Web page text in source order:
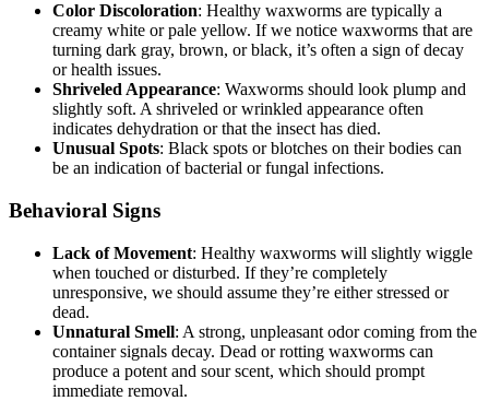
Color Discoloration: Healthy waxworms are typically a
creamy white or pale yellow. If we notice waxworms that are
turning dark gray, brown, or black, it’s often a sign of decay
or health issues.
Shriveled Appearance: Waxworms should look plump and
slightly soft. A shriveled or wrinkled appearance often
indicates dehydration or that the insect has died.
Unusual Spots: Black spots or blotches on their bodies can
be an indication of bacterial or fungal infections.
Behavioral Signs
Lack of Movement: Healthy waxworms will slightly wiggle
when touched or disturbed. If they’re completely
unresponsive, we should assume they’re either stressed or
dead.
Unnatural Smell: A strong, unpleasant odor coming from the
container signals decay. Dead or rotting waxworms can
produce a potent and sour scent, which should prompt
immediate removal.